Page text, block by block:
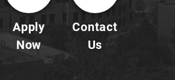
Apply
Now
Contact
Us